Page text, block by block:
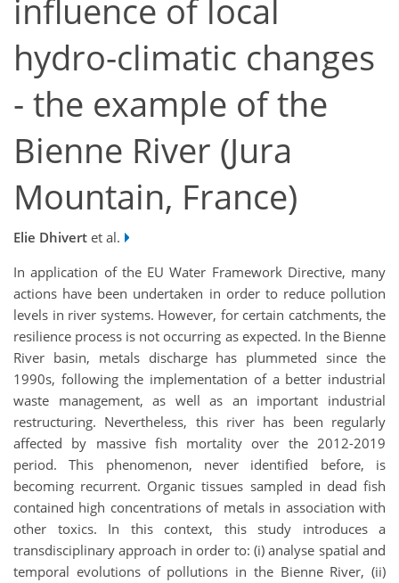
influence of local
hydro-climatic changes
- the example of the
Bienne River (Jura
Mountain, France)
Elie Dhivert et al.
In application of the EU Water Framework Directive, many
actions have been undertaken in order to reduce pollution
levels in river systems. However, for certain catchments, the
resilience process is not occurring as expected. In the Bienne
River basin, metals discharge has plummeted since the
1990s, following the implementation of a better industrial
waste management, as well as an important industrial
restructuring. Nevertheless, this river has been regularly
affected by massive fish mortality over the 2012-2019
period. This phenomenon, never identified before, is
becoming recurrent. Organic tissues sampled in dead fish
contained high concentrations of metals in association with
other toxics. In this context, this study introduces a
transdisciplinary approach in order to: (i) analyse spatial and
temporal evolutions of pollutions in the Bienne River, (ii)